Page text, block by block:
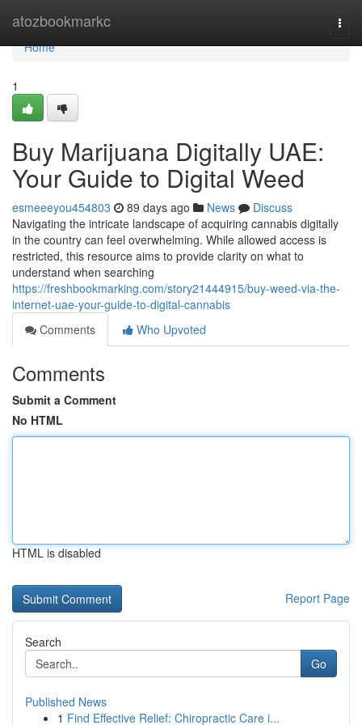
atozbookmarkc
Home
Home
1
Buy Marijuana Digitally UAE:
Your Guide to Digital Weed
esmeeeyou454803 89 days ago News
Discuss
Navigating the intricate landscape of acquiring cannabis digitally
in the country can feel overwhelming. While allowed access is
restricted, this resource aims to provide clarity on what to
understand when searching
https://freshbookmarking.com/story21444915/buy-weed-via-the-
internet-uae-your-guide-to-digital-cannabis
Comments
Who Upvoted
Comments
Submit a Comment
No HTML
HTML is disabled
Report Page
Search
Go
Published News
1 Find Effective Relief: Chiropractic Care i...